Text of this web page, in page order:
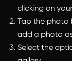
clicking on
Tap the
add a photo
Select the